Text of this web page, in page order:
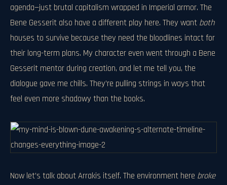
agenda—just brutal capitalism wrapped in Imperial armor. The
Bene Gesserit also have a different play here. They want both
houses to survive because they need the bloodlines intact for
their long-term plans. My character even went through a Bene
Gesserit mentor during creation, and let me tell you, the
dialogue gave me chills. They’re pulling strings in ways that
feel even more shadowy than the books.
Now let’s talk about Arrakis itself. The environment here broke